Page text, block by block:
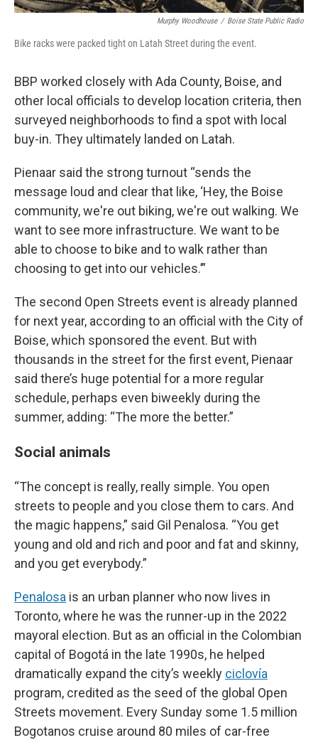
Murphy Woodhouse / Boise State Public Radio
Bike racks were packed tight on Latah Street during the event.
BBP worked closely with Ada County, Boise, and
other local officials to develop location criteria, then
surveyed neighborhoods to find a spot with local
buy-in. They ultimately landed on Latah.
Pienaar said the strong turnout “sends the
message loud and clear that like, ‘Hey, the Boise
community, we're out biking, we're out walking. We
want to see more infrastructure. We want to be
able to choose to bike and to walk rather than
choosing to get into our vehicles.’”
The second Open Streets event is already planned
for next year, according to an official with the City of
Boise, which sponsored the event. But with
thousands in the street for the first event, Pienaar
said there’s huge potential for a more regular
schedule, perhaps even biweekly during the
summer, adding: “The more the better.”
Social animals
“The concept is really, really simple. You open
streets to people and you close them to cars. And
the magic happens,” said Gil Penalosa. “You get
young and old and rich and poor and fat and skinny,
and you get everybody.”
Penalosa is an urban planner who now lives in
Toronto, where he was the runner-up in the 2022
mayoral election. But as an official in the Colombian
capital of Bogotá in the late 1990s, he helped
dramatically expand the city’s weekly ciclovía
program, credited as the seed of the global Open
Streets movement. Every Sunday some 1.5 million
Bogotanos cruise around 80 miles of car-free